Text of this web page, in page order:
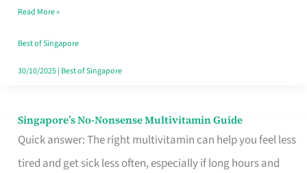
Window
Read More »
Best of Singapore
30/10/2025| Best of Singapore
Singapore’s No-Nonsense Multivitamin Guide
Quick answer: The right multivitamin can help you feel less
tired and get sick less often, especially if long hours and
Singapore’s
No-